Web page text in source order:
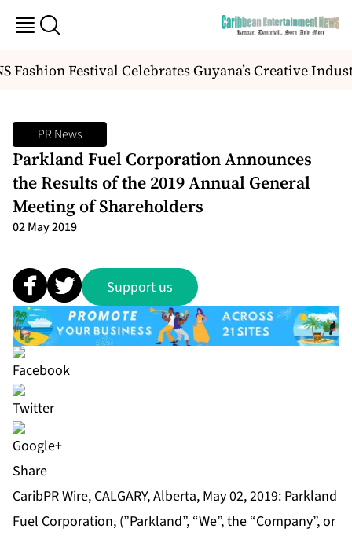
Fashion Festival Celebrates Guyana’s Creative
PR News
Parkland Fuel Corporation Announces
the Results of the 2019 Annual General
Meeting of Shareholders
02 May 2019
Support us
Share
CaribPR Wire, CALGARY, Alberta, May 02, 2019: Parkland
Fuel Corporation, (”Parkland”, “We”, the “Company”, or